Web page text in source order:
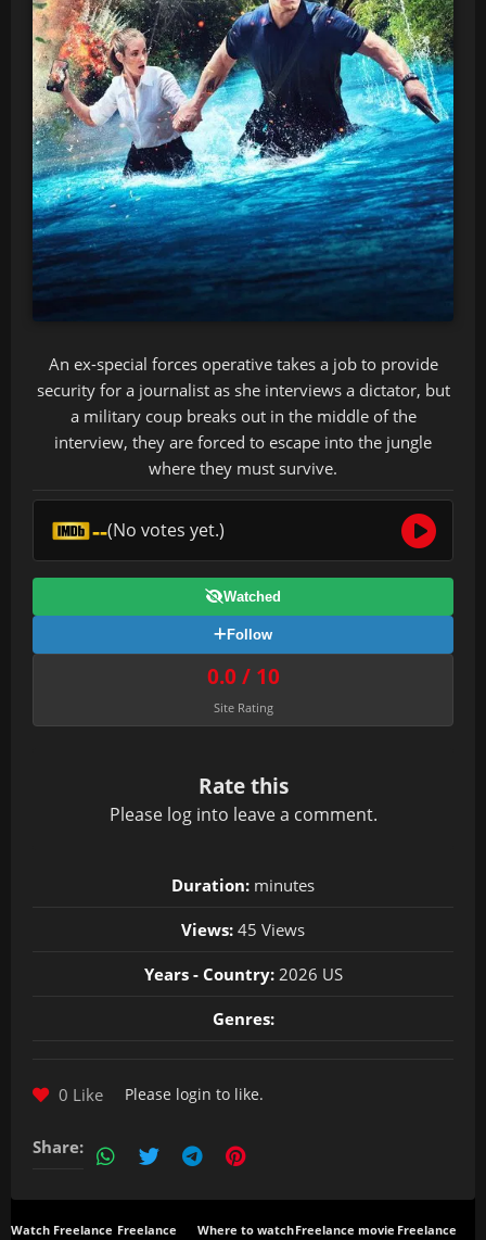
An ex-special forces operative takes a job to provide
security for a journalist as she interviews a dictator, but
a military coup breaks out in the middle of the
interview, they are forced to escape into the jungle
where they must survive.
--(No votes yet.)
Watched
Follow
0.0 / 10
Site Rating
Rate this
Please log into leave a comment.
Duration: minutes
Views: 45 Views
Years - Country:2026 US
Genres:
0 Like Please login to like.
Share:
Watch Freelance Freelance
Where to watchFreelance movie Freelance